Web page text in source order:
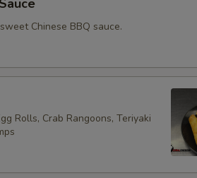
Chinese BBQ sauce.
Rolls, Crab Rangoons, Teriyaki